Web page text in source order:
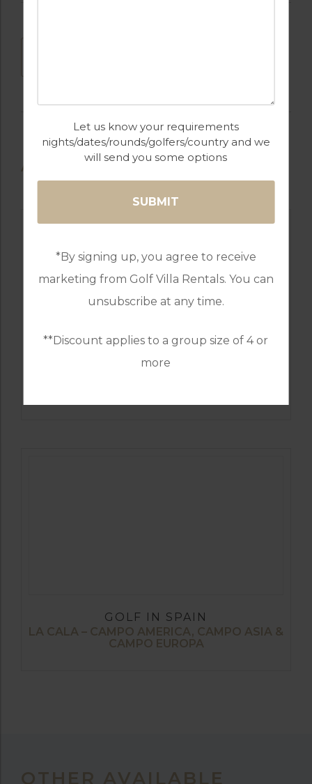
Let us know your requirements
nights/dates/rounds/golfers/country and we
will send you some options
*By signing up, you agree to receive
marketing from Golf Villa Rentals. You can
unsubscribe at any time.
**Discount applies to a group size of 4 or
more
AVAILABLE GOLF COURSES
GOLF IN SPAIN
LA CALA – CAMPO AMERICA, CAMPO ASIA &
CAMPO EUROPA
OTHER AVAILABLE